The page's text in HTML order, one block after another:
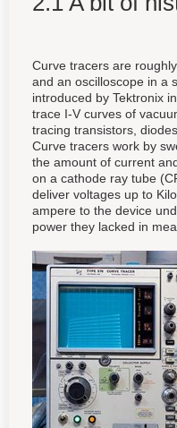
Curve tracers are
and an oscilloscope in a
introduced by Tektronix
trace I-V curves of
tracing transistors,
Curve tracers work by
the amount of current
on a cathode ray tube
deliver voltages up to
ampere to the device
power they lacked in